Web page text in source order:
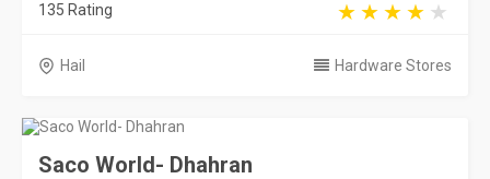
135 Rating
Hail Hardware Stores
Saco World- Dhahran